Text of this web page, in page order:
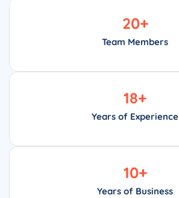
Team Members
20+
Years of Experience
18+
Years of Business
10+